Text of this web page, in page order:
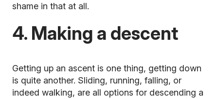
shame in that at all.
4. Making a descent
Getting up an ascent is one thing, getting down
is quite another. Sliding, running, falling, or
indeed walking, are all options for descending a